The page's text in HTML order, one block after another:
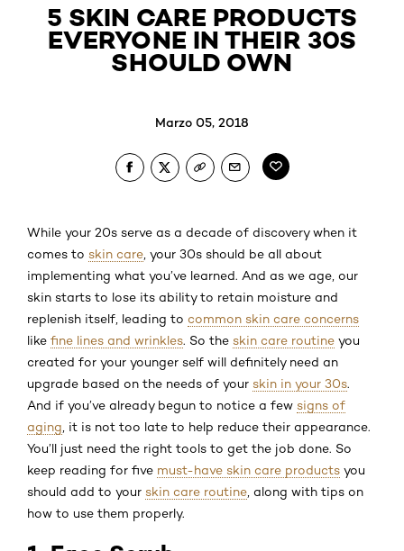
5 SKIN CARE PRODUCTS
EVERYONE IN THEIR 30S
SHOULD OWN
Marzo 05, 2018
While your 20s serve as a decade of discovery when it
comes to skin care , your 30s should be all about
implementing what you’ve learned. And as we age, our
skin starts to lose its ability to retain moisture and
replenish itself, leading to common skin care concerns
like fine lines and wrinkles. So the skin care routine you
created for your younger self will definitely need an
upgrade based on the needs of your skin in your 30s.
And if you’ve already begun to notice a few signs of
aging , it is not too late to help reduce their appearance.
You’ll just need the right tools to get the job done. So
keep reading for five must-have skin care products you
should add to your skin care routine , along with tips on
how to use them properly.